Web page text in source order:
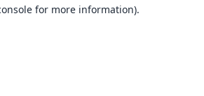
for more information).